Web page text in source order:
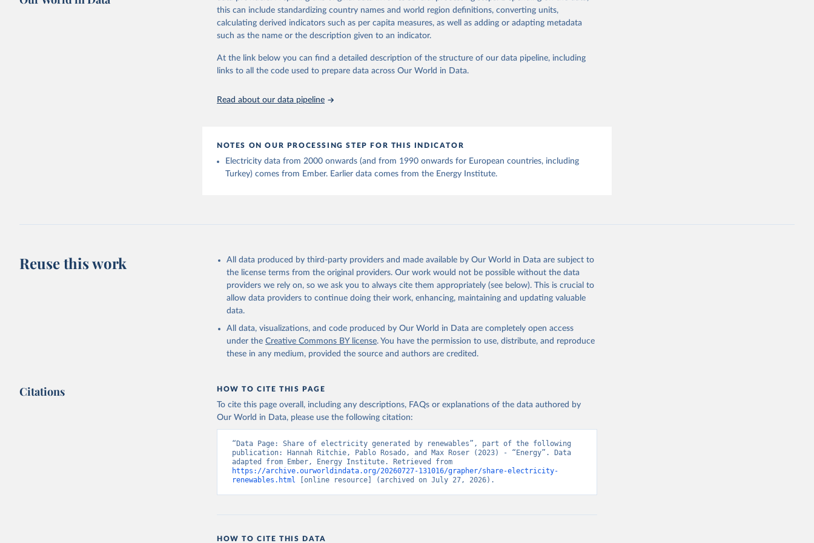
Bureau of Statistics).
adaptation by Our World in Data. To cite data downloaded from this page, please use the suggested
citation given in Reuse This Work below.
this can include standardizing country names and world region definitions, converting units,
calculating derived indicators such as per capita measures, as well as adding or adapting metadata
such as the name or the description given to an indicator.
At the link below you can find a detailed description of the structure of our data pipeline, including
links to all the code used to prepare data across Our World in Data.
Read about our data pipeline
NOTES ON OUR PROCESSING STEP FOR THIS INDICATOR
Electricity data from 2000 onwards (and from 1990 onwards for European countries, including
Turkey) comes from Ember. Earlier data comes from the Energy Institute.
Reuse this work
All data produced by third-party providers and made available by Our World in Data are subject to
the license terms from the original providers. Our work would not be possible without the data
providers we rely on, so we ask you to always cite them appropriately (see below). This is crucial to
allow data providers to continue doing their work, enhancing, maintaining and updating valuable
data.
All data, visualizations, and code produced by Our World in Data are completely open access
under the Creative Commons BY license. You have the permission to use, distribute, and reproduce
these in any medium, provided the source and authors are credited.
Citations HOW TO CITE THIS PAGE
To cite this page overall, including any descriptions, FAQs or explanations of the data authored by
Our World in Data, please use the following citation:
“Data Page: Share of electricity generated by renewables”, part of the following
publication: Hannah Ritchie, Pablo Rosado, and Max Roser (2023) - “Energy”. Data
https://archive.ourworldindata.org/20260727-131016/grapher/share-electricity-
renewables.html [online resource] (archived on July 27, 2026).
HOW TO CITE THIS DATA